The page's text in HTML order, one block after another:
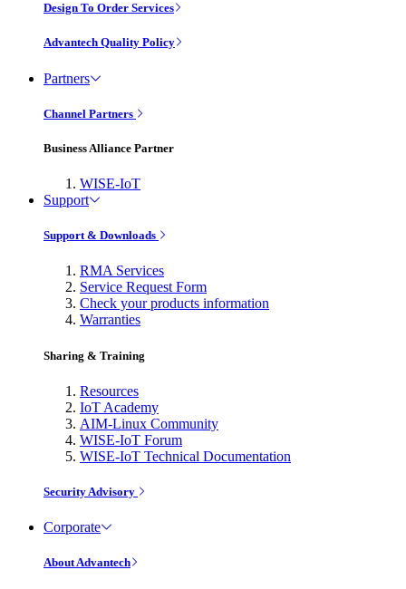
Design To Order Services
Advantech Quality Policy
Partners
Channel Partners
Business Alliance Partner
WISE-IoT
Support
Support & Downloads
RMA Services
Service Request Form
Check your products information
Warranties
Sharing & Training
Resources
IoT Academy
AIM-Linux Community
WISE-IoT Forum
WISE-IoT Technical Documentation
Security Advisory
Corporate
About Advantech